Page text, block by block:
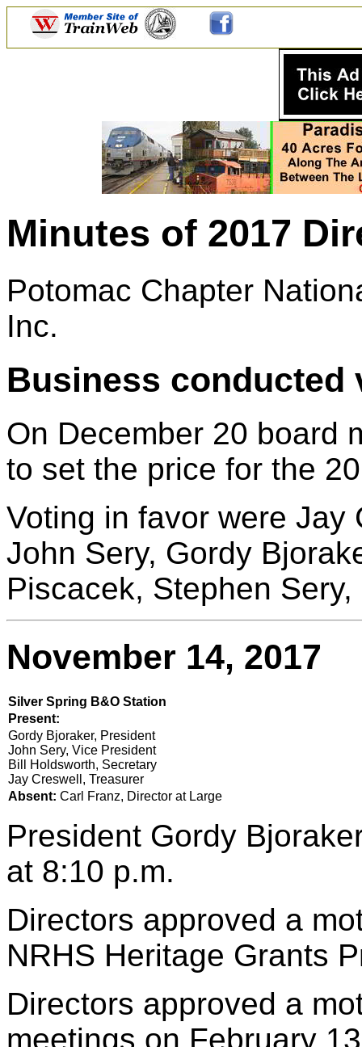
Minutes of 2017
Potomac Chapter
Inc.
Business conducted
On December 20 board
to set the price for the
Voting in favor were Jay
John Sery, Gordy
Piscacek, Stephen
November 14, 2017
Silver Spring B&O Station
Present:
Gordy Bjoraker, President
John Sery, Vice President
Bill Holdsworth, Secretary
Jay Creswell, Treasurer
Absent: Carl Franz, Director at Large
President Gordy
at 8:10 p.m.
Directors approved a
NRHS Heritage Grants
Directors approved a
meetings on February